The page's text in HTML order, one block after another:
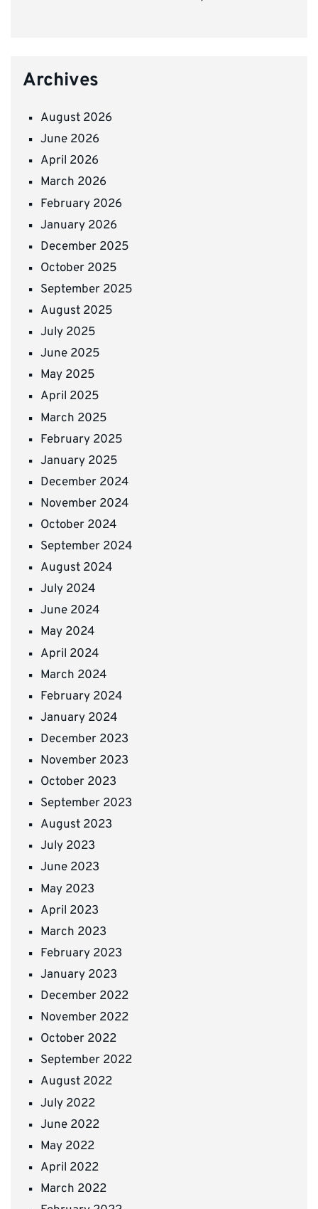
Archives
August 2026
June 2026
April 2026
March 2026
February 2026
January 2026
December 2025
October 2025
September 2025
August 2025
July 2025
June 2025
May 2025
April 2025
March 2025
February 2025
January 2025
December 2024
November 2024
October 2024
September 2024
August 2024
July 2024
June 2024
May 2024
April 2024
March 2024
February 2024
January 2024
December 2023
November 2023
October 2023
September 2023
August 2023
July 2023
June 2023
May 2023
April 2023
March 2023
February 2023
January 2023
December 2022
November 2022
October 2022
September 2022
August 2022
July 2022
June 2022
May 2022
April 2022
March 2022